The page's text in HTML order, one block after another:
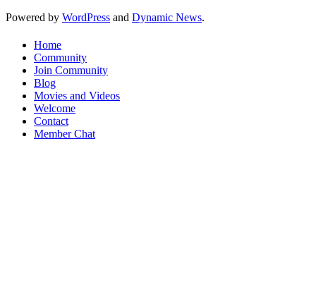
Powered by WordPress and Dynamic News.
Home
Community
Join Community
Blog
Movies and Videos
Welcome
Contact
Member Chat